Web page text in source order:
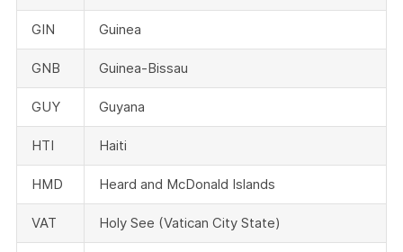
GIN Guinea
GNB Guinea-Bissau
GUY Guyana
HTI Haiti
HMD Heard and McDonald Islands
VAT Holy See (Vatican City State)